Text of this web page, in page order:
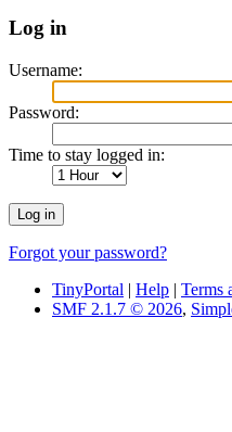
Log in
Username:
Password:
Time to stay logged in:
Forgot your password?
TinyPortal | Help | Terms
SMF 2.1.7 © 2026,